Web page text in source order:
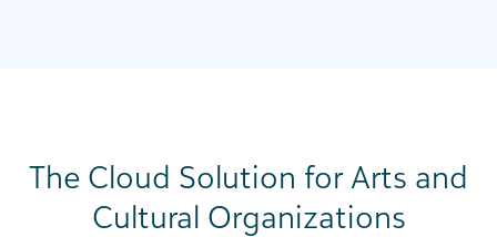
The Cloud Solution for Arts and
Cultural Organizations